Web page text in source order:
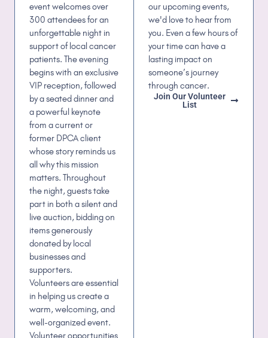
event welcomes over
300 attendees for an
unforgettable night in
support of local cancer
patients. The evening
begins with an exclusive
VIP reception, followed
by a seated dinner and
a powerful keynote
from a current or
former DPCA client
whose story reminds us
all why this mission
matters. Throughout
the night, guests take
part in both a silent and
live auction, bidding on
items generously
donated by local
businesses and
supporters.
Volunteers are essential
in helping us create a
warm, welcoming, and
well-organized event.
Volunteer opportunities
our upcoming events,
we'd love to hear from
you. Even a few hours of
your time can have a
lasting impact on
someone’s journey
through cancer.
Join Our Volunteer
List